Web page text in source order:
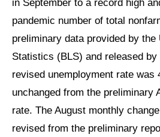
in September to a record high
pandemic number of total
preliminary data provided by the
Statistics (BLS) and released by
revised unemployment rate was
unchanged from the preliminary
rate. The August monthly
revised from the preliminary